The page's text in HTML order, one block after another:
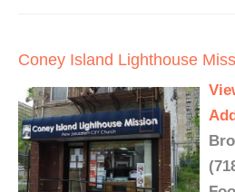
Coney Island Lighthouse